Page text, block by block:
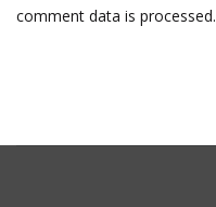
comment data is processed.